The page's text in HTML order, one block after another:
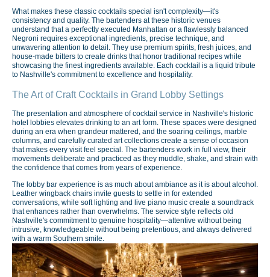
What makes these classic cocktails special isn't complexity—it's
consistency and quality. The bartenders at these historic venues
understand that a perfectly executed Manhattan or a flawlessly balanced
Negroni requires exceptional ingredients, precise technique, and
unwavering attention to detail. They use premium spirits, fresh juices, and
house-made bitters to create drinks that honor traditional recipes while
showcasing the finest ingredients available. Each cocktail is a liquid tribute
to Nashville's commitment to excellence and hospitality.
The Art of Craft Cocktails in Grand Lobby Settings
The presentation and atmosphere of cocktail service in Nashville's historic
hotel lobbies elevates drinking to an art form. These spaces were designed
during an era when grandeur mattered, and the soaring ceilings, marble
columns, and carefully curated art collections create a sense of occasion
that makes every visit feel special. The bartenders work in full view, their
movements deliberate and practiced as they muddle, shake, and strain with
the confidence that comes from years of experience.
The lobby bar experience is as much about ambiance as it is about alcohol.
Leather wingback chairs invite guests to settle in for extended
conversations, while soft lighting and live piano music create a soundtrack
that enhances rather than overwhelms. The service style reflects old
Nashville's commitment to genuine hospitality—attentive without being
intrusive, knowledgeable without being pretentious, and always delivered
with a warm Southern smile.